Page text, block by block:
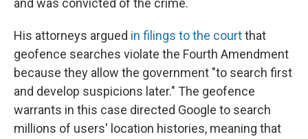
and was convicted of the crime.
His attorneys argued in filings to the courtthat
geofence searches violate the Fourth Amendment
because they allow the government "to search first
and develop suspicions later." The geofence
warrants in this case directed Google to search
millions of users' location histories, meaning that